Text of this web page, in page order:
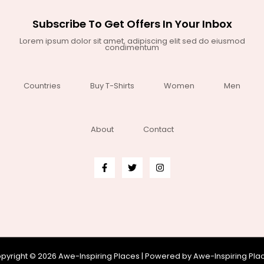
Subscribe To Get Offers In Your Inbox
Lorem ipsum dolor sit amet, adipiscing elit sed do eiusmod
condimentum
Countries Buy T-Shirts Women Men
About Contact
© 2026 Awe-Inspiring Places | Powered by Awe-Inspiring